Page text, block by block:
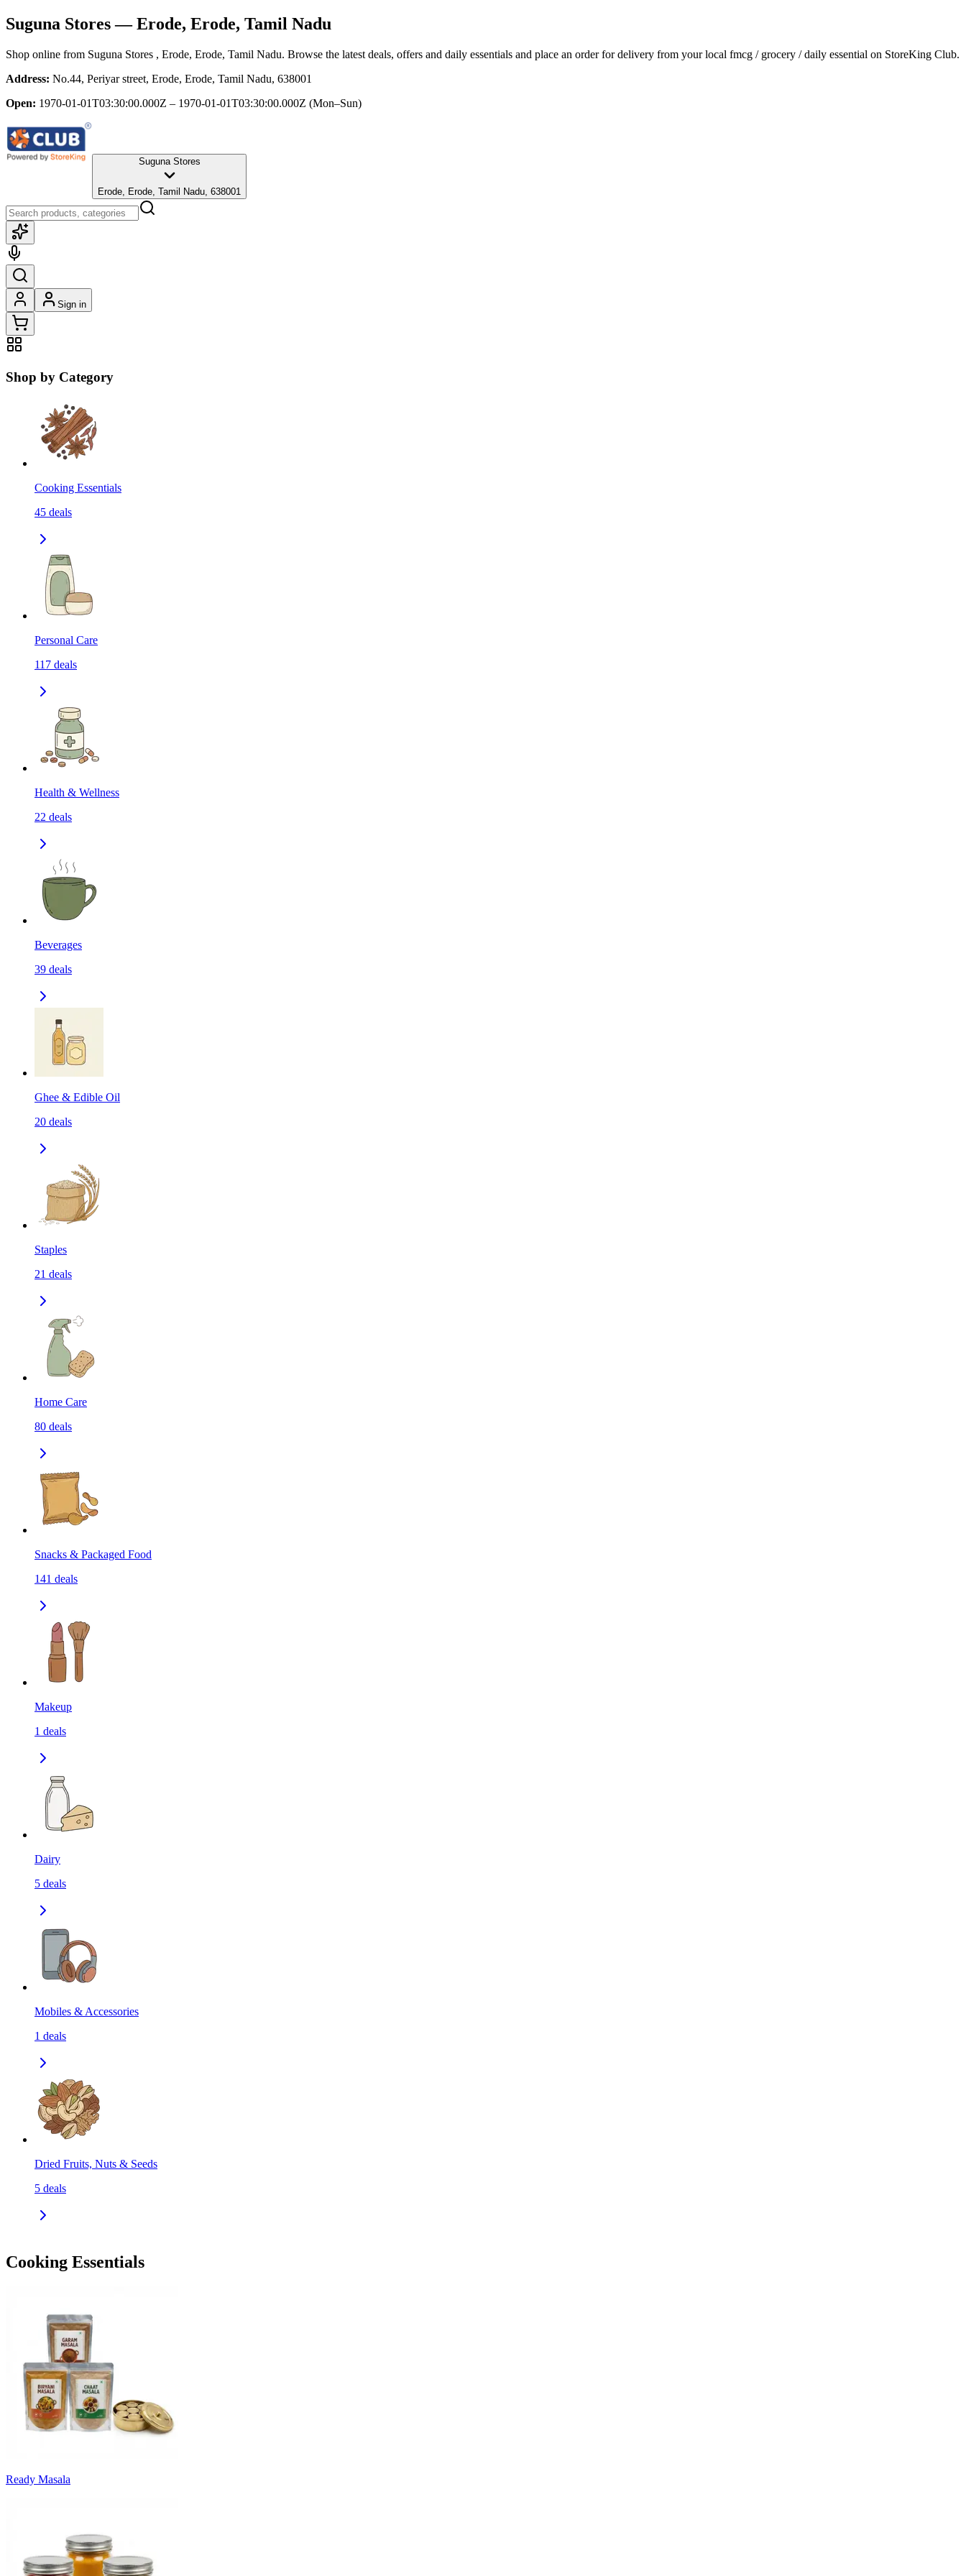
Suguna Stores— Erode, Erode, Tamil Nadu
Shop online from Suguna Stores , Erode, Erode, Tamil Nadu. Browse the latest deals, offers and daily essentials and place an order for delivery from your local fmcg / grocery / daily essential on StoreKing Club.
Address: No.44, Periyar street, Erode, Erode, Tamil Nadu, 638001
Open: 1970-01-01T03:30:00.000Z – 1970-01-01T03:30:00.000Z (Mon–Sun)
Suguna Stores
Erode, Erode, Tamil Nadu, 638001
Sign in
Shop by Category
Cooking Essentials
45 deals
Personal Care
117 deals
Health & Wellness
22 deals
Beverages
39 deals
Ghee & Edible Oil
20 deals
Staples
21 deals
Home Care
80 deals
Snacks & Packaged Food
141 deals
Makeup
1 deals
Dairy
5 deals
Mobiles & Accessories
1 deals
Dried Fruits, Nuts & Seeds
5 deals
Cooking Essentials
Ready Masala